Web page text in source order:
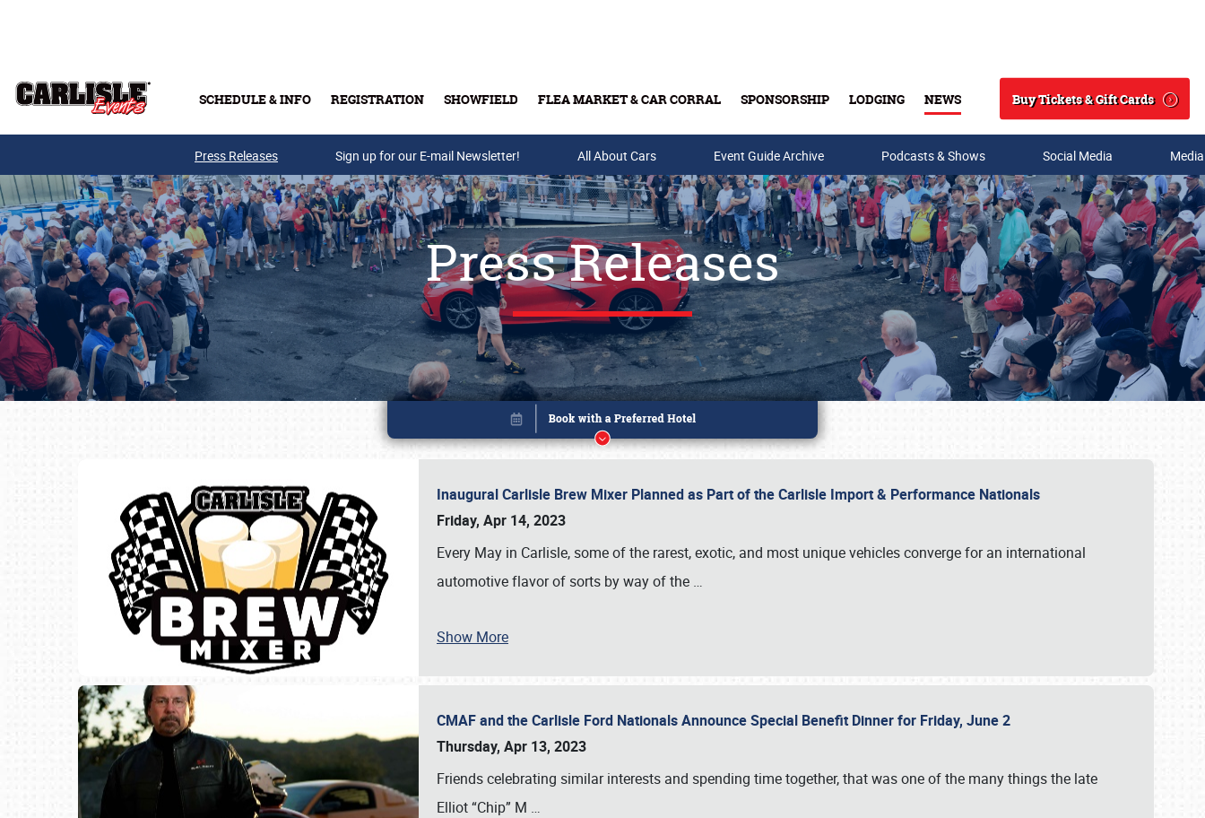
SCHEDULE & INFO REGISTRATION SHOWFIELD FLEA MARKET & CAR CORRAL SPONSORSHIP LODGING NEWS
Search
Buy Tickets & Gift Cards
Buy Tickets & Gift Cards
Press Releases Sign up for our E-mail Newsletter! All About Cars Event Guide Archive Podcasts & Shows Social Media
Press Releases
Inaugural Carlisle Brew Mixer Planned as Part of the Carlisle Import & Performance Nationals
Friday, Apr 14, 2023
Every May in Carlisle, some of the rarest, exotic, and most unique vehicles converge for an international
automotive flavor of sorts by way of the …
Show More
CMAF and the Carlisle Ford Nationals Announce Special Benefit Dinner for Friday, June 2
Thursday, Apr 13, 2023
Friends celebrating similar interests and spending time together, that was one of the many things the late
Elliot “Chip” M …
Book online or call (800) 216-1876